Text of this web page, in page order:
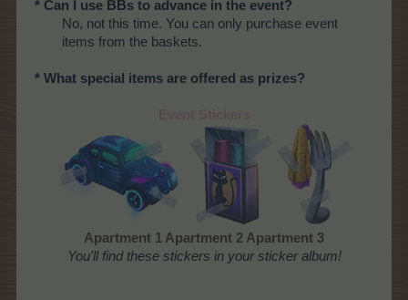
* Can I use BBs to advance in the event?
No, not this time. You can only purchase event
items from the baskets.
* What special items are offered as prizes?
Apartment 1 Apartment 2 Apartment 3
You'll find these stickers in your sticker album!